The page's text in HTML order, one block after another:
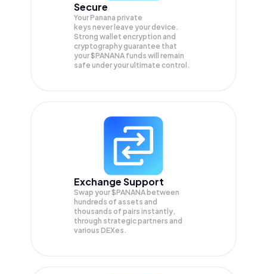
Secure
Your Panana private
keys never leave your device.
Strong wallet encryption and
cryptography guarantee that
your$PANANA funds will remain
safe under your ultimate control.
Exchange Support
Swap your$PANANA between
hundreds of assets and
thousands of pairs instantly,
through strategic partners and
various DEXes.